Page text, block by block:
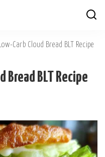
Carb Cloud Bread BLT Recipe
Bread BLT Recipe